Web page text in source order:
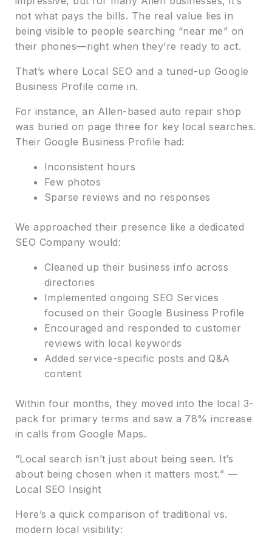
not what pays the bills. The real value lies in
being visible to people searching “near me” on
their phones—right when they’re ready to act.
That’s where Local SEO and a tuned-up Google
Business Profile come in.
For instance, an Allen-based auto repair shop
was buried on page three for key local searches.
Their Google Business Profile had:
Inconsistent hours
Few photos
Sparse reviews and no responses
We approached their presence like a dedicated
SEO Company would:
Cleaned up their business info across
directories
Implemented ongoing SEO Services
focused on their Google Business Profile
Encouraged and responded to customer
reviews with local keywords
Added service-specific posts and Q&A
content
Within four months, they moved into the local 3-
pack for primary terms and saw a 78% increase
in calls from Google Maps.
“Local search isn’t just about being seen. It’s
about being chosen when it matters most.” —
Local SEO Insight
Here’s a quick comparison of traditional vs.
modern local visibility: